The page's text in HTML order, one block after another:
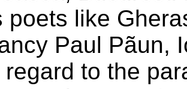
poets like
Paul Pãun,
to the